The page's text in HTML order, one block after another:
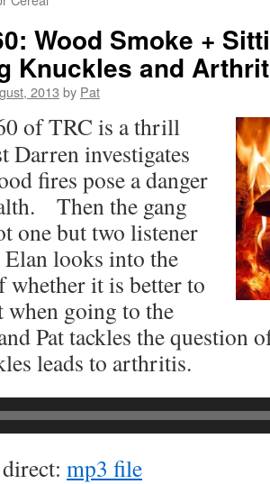
Wood Smoke +
Knuckles and
2013 by Pat
of TRC is a thrill
investigates
fires pose a danger
Then the gang
one but two listener
looks into the
whether it is better to
when going to the
Pat tackles the question
leads to arthritis.
mp3 file